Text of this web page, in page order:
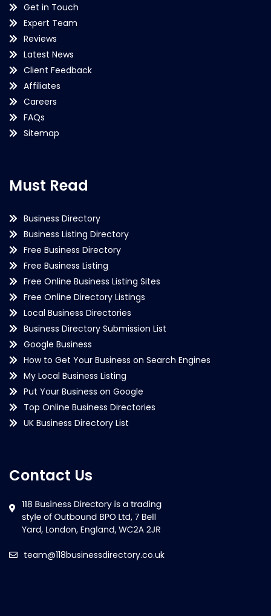
Get in Touch
Expert Team
Reviews
Latest News
Client Feedback
Affiliates
Careers
FAQs
Sitemap
Must Read
Business Directory
Business Listing Directory
Free Business Directory
Free Business Listing
Free Online Business Listing Sites
Free Online Directory Listings
Local Business Directories
Business Directory Submission List
Google Business
How to Get Your Business on Search Engines
My Local Business Listing
Put Your Business on Google
Top Online Business Directories
UK Business Directory List
Contact Us
team@118businessdirectory.co.uk